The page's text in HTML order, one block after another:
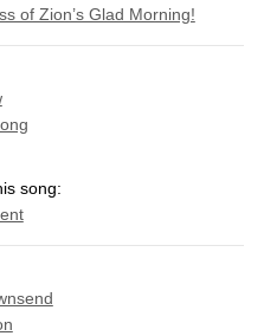
of Zion’s Glad Morning!
song: